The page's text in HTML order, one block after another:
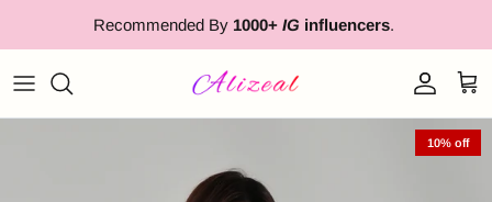
Recommended By 1000+ IG influencers.
Account
Cart
10% off